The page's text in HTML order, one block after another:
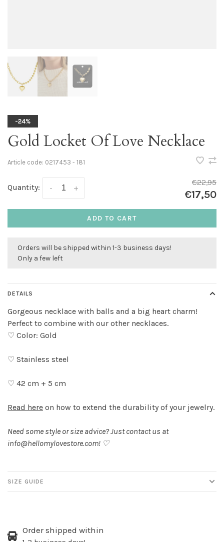
-24%
Gold Locket Of Love Necklace
Article code: 0217453 - 181
Quantity: +
-
€22,95
€17,50
ADD TO CART
Orders will be shipped within 1-3 business days!
Only a few left
DETAILS
Gorgeous necklace with balls and a big heart charm!
Perfect to combine with our other necklaces.
♡ Color: Gold
♡ Stainless steel
♡ 42 cm + 5 cm
Read here on how to extend the durability of your jewelry.
Need some style or size advice? Just contact us at
info@hellomylovestore.com! ♡
SIZE GUIDE
Order shipped within